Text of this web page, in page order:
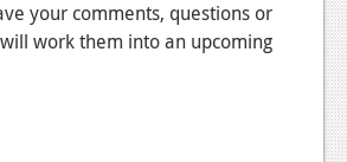
your comments, questions or
work them into an upcoming